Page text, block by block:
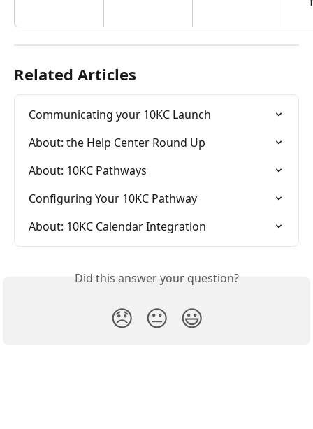
Related Articles
Communicating your 10KC Launch
About: the Help Center Round Up
About: 10KC Pathways
Configuring Your 10KC Pathway
About: 10KC Calendar Integration
Did this answer your question?
😞 😐 😃